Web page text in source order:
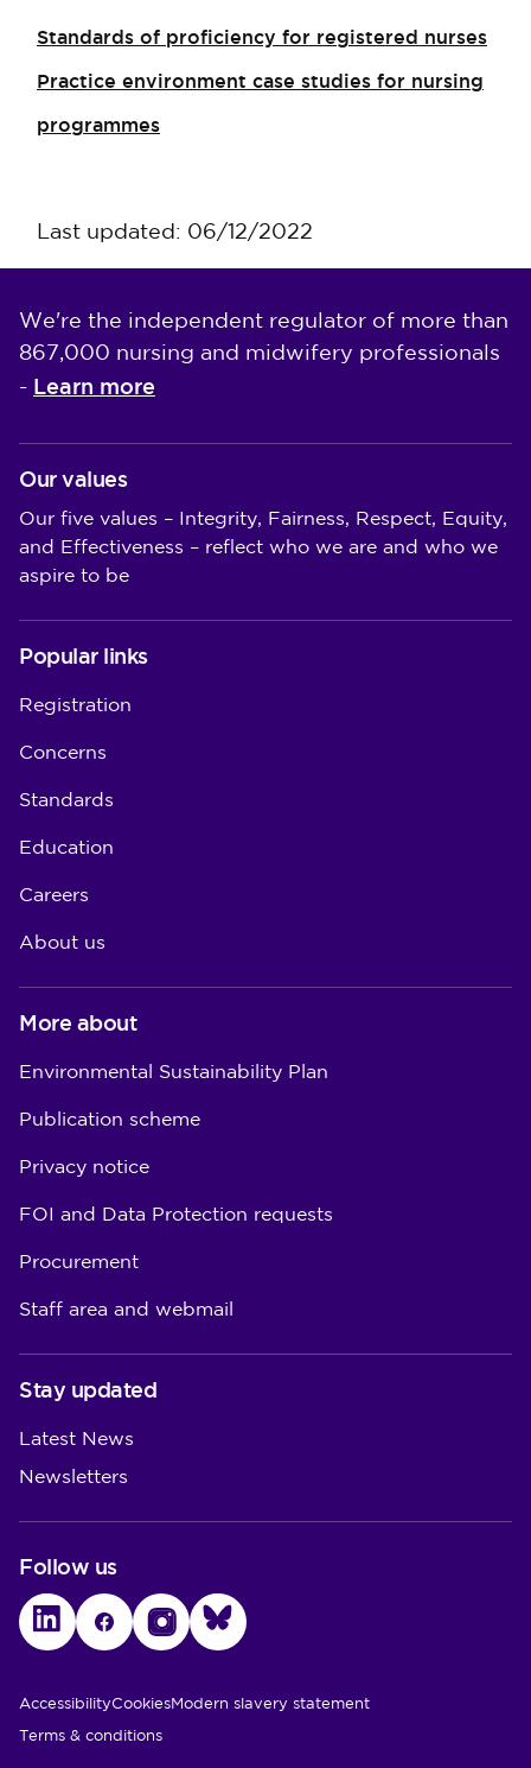
Standards of proficiency for registered nurses
Practice environment case studies for nursing
programmes
Last updated: 06/12/2022
We're the independent regulator of more than
867,000 nursing and midwifery professionals
- Learn more
Our values
Our five values – Integrity, Fairness, Respect, Equity,
and Effectiveness – reflect who we are and who we
aspire to be
Popular links
Registration
Concerns
Standards
Education
Careers
About us
More about
Environmental Sustainability Plan
Publication scheme
Privacy notice
FOI and Data Protection requests
Procurement
Staff area and webmail
Stay updated
Latest News
Newsletters
Follow us
LinkedInFacebookInstagramBluesky
Utility Links
AccessibilityCookiesModern slavery statement
Terms & conditions